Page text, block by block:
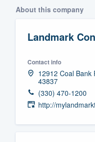
About this company
Landmark
Contact info
12912 Coal Bank
43837
(330) 470-1200
http://
We'll
and